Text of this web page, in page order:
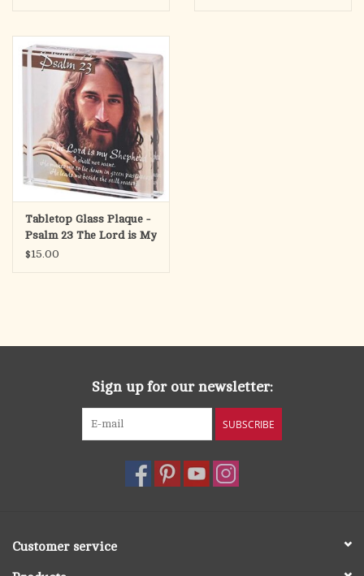
Tabletop Glass Plaque -
Psalm 23 The Lord is My
Shepherd, 3x3
$15.00
Sign up for our newsletter:
SUBSCRIBE
Customer service